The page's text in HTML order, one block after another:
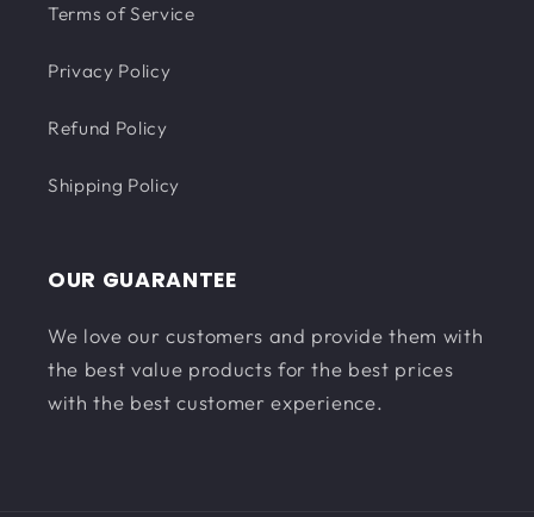
Terms of Service
Privacy Policy
Refund Policy
Shipping Policy
OUR GUARANTEE
We love our customers and provide them with
the best value products for the best prices
with the best customer experience.